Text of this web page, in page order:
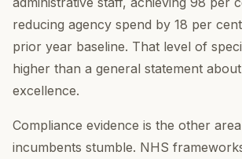
reducing agency spend by 18 per
prior year baseline. That level of
higher than a general statement
excellence.
Compliance evidence is the other
incumbents stumble. NHS